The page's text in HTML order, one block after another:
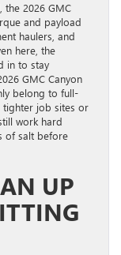
the 2026 GMC
and payload
haulers, and
here, the
in to stay
GMC Canyon
belong to full-
tighter job sites or
work hard
of salt before
UP